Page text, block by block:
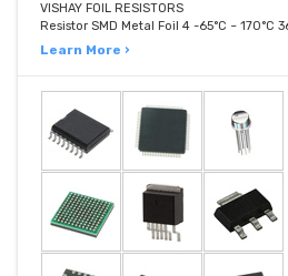
VISHAY FOIL RESISTORS
Resistor SMD Metal Foil 4 -65°C ~ 170°C
Learn More ›